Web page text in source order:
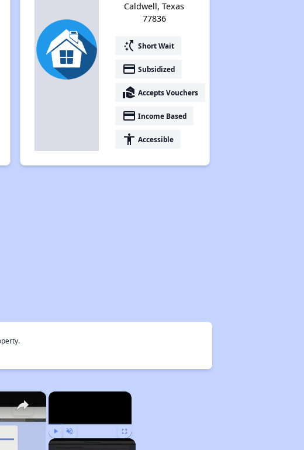
Caldwell, Texas
77836
switch_access_shortcut Short Wait
payment Subsidized
real_estate_agent Accepts Vouchers
payment Income Based
accessibility Accessible
×
Play Unmute Fullscreen
×